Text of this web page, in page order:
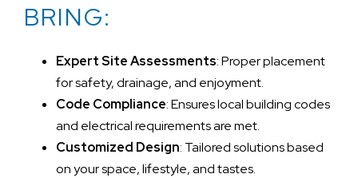
BRING:
Expert Site Assessments: Proper placement
for safety, drainage, and enjoyment.
Code Compliance: Ensures local building codes
and electrical requirements are met.
Customized Design: Tailored solutions based
on your space, lifestyle, and tastes.